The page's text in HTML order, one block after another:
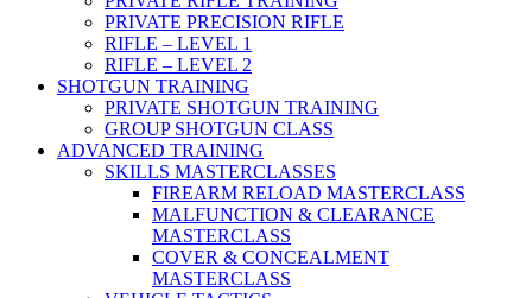
PRIVATE PRECISION RIFLE
RIFLE – LEVEL 1
RIFLE – LEVEL 2
SHOTGUN TRAINING
PRIVATE SHOTGUN TRAINING
GROUP SHOTGUN CLASS
ADVANCED TRAINING
SKILLS MASTERCLASSES
FIREARM RELOAD MASTERCLASS
MALFUNCTION & CLEARANCE
MASTERCLASS
COVER & CONCEALMENT
MASTERCLASS